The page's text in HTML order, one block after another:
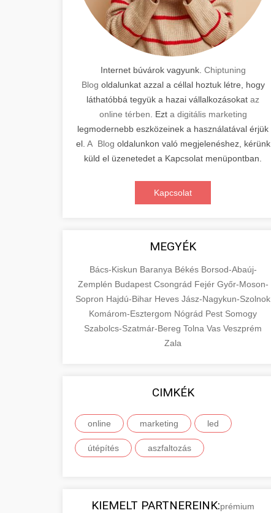
Internet búvárok vagyunk. Chiptuning
Blog oldalunkat azzal a céllal hoztuk létre, hogy
láthatóbbá tegyük a hazai vállalkozásokat az
online térben . Ezt a digitális marketing
legmodernebb eszközeinek a használatával érjük
el. A Blog oldalunkon való megjelenéshez, kérünk
küld el üzenetedet a Kapcsolat menüpontban.
Kapcsolat
MEGYÉK
Bács-Kiskun Baranya Békés Borsod-Abaúj-
Zemplén Budapest Csongrád Fejér Győr-Moson-
Sopron Hajdú-Bihar Heves Jász-Nagykun-Szolnok
Komárom-Esztergom Nógrád Pest Somogy
Szabolcs-Szatmár-Bereg Tolna Vas Veszprém
Zala
CIMKÉK
online marketing led
útépítés aszfaltozás
KIEMELT PARTNEREINK:prémium